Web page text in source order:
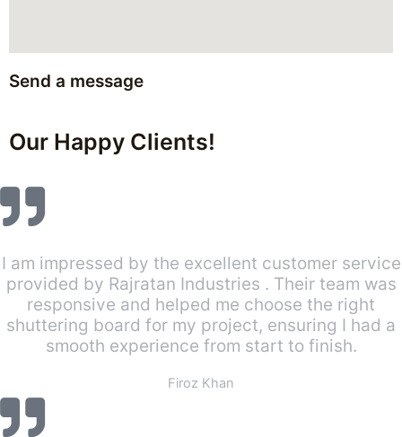
Send a message
Our Happy Clients!
I am impressed by the excellent customer service
provided by Rajratan Industries . Their team was
responsive and helped me choose the right
shuttering board for my project, ensuring I had a
smooth experience from start to finish.
Firoz Khan